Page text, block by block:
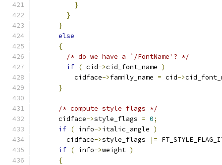
}
}
}
else
{
/* do we have a `/FontName'? */
if ( cid->cid_font_name )
          cidface
->family_name = cid->
}
/* compute style flags */
      cidface
->style_flags = 0;
if ( info->italic_angle )
        cidface
->style_flags |=
if ( info->weight )
{